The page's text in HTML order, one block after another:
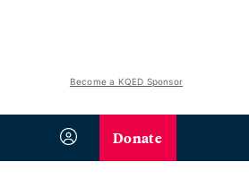
Become a KQED Sponsor
Donate